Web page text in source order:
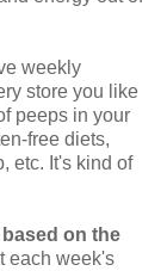
weekly
store you like
peeps in your
free diets,
etc. It's kind of
based on the
each week's